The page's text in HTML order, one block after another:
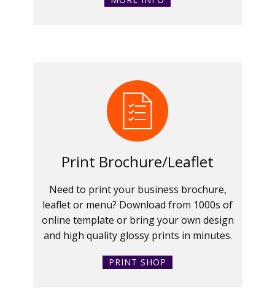
Print Brochure/Leaflet
Need to print your business brochure,
leaflet or menu? Download from 1000s of
online template or bring your own design
and high quality glossy prints in minutes.
PRINT SHOP